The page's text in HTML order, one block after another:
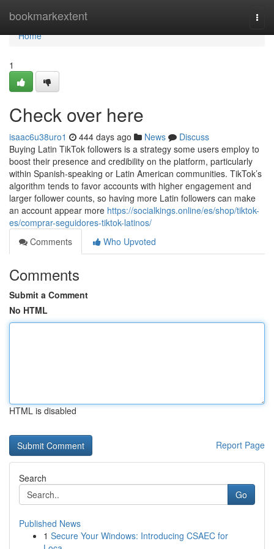
bookmarkextent
Home
Home
1
Check over here
isaac6u38uro1 444 days ago News
Discuss
Buying Latin TikTok followers is a strategy some users employ to
boost their presence and credibility on the platform, particularly
within Spanish-speaking or Latin American communities. TikTok’s
algorithm tends to favor accounts with higher engagement and
larger follower counts, so having more Latin followers can make
an account appear more https://socialkings.online/es/shop/tiktok-
es/comprar-seguidores-tiktok-latinos/
Comments
Who Upvoted
Comments
Submit a Comment
No HTML
HTML is disabled
Report Page
Search
Go
Published News
1 Secure Your Windows: Introducing CSAEC for